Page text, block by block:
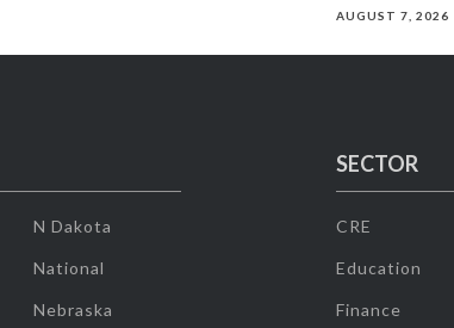
AUGUST 7, 2026
N Dakota
National
Nebraska
SECTOR
CRE
Education
Finance